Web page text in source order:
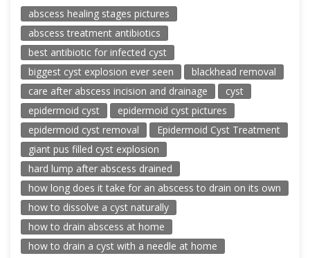
abscess healing stages pictures
abscess treatment antibiotics
best antibiotic for infected cyst
biggest cyst explosion ever seen
blackhead removal
care after abscess incision and drainage
cyst
epidermoid cyst
epidermoid cyst pictures
epidermoid cyst removal
Epidermoid Cyst Treatment
giant pus filled cyst explosion
hard lump after abscess drained
how long does it take for an abscess to drain on its own
how to dissolve a cyst naturally
how to drain abscess at home
how to drain a cyst with a needle at home